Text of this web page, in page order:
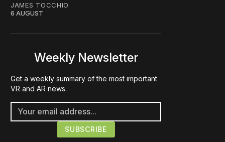
JAMES TOCCHIO
6 AUGUST
Weekly Newsletter
Get a weekly summary of the most important
VR and AR news.